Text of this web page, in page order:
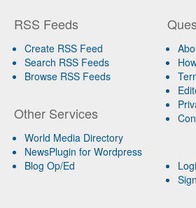
RSS Feeds
Create RSS Feed
Search RSS Feeds
Browse RSS Feeds
Other Services
World Media Directory
NewsPlugin for Wordpress
Blog Op/Ed